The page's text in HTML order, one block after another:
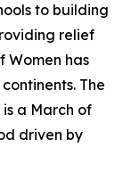
to building
relief
Women has
The
a March of
driven by